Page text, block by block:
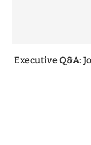
Executive Q&A: